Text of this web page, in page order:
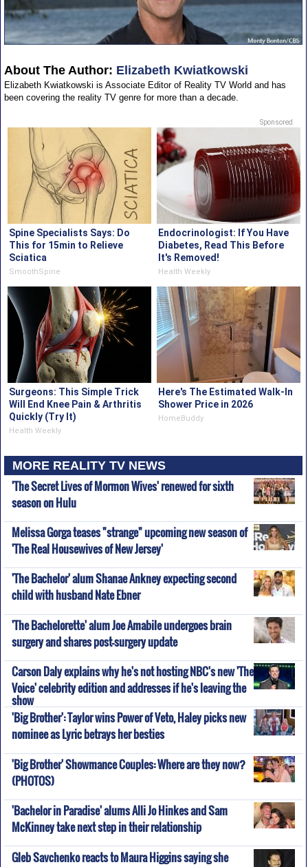
About The Author: Elizabeth Kwiatkowski
Elizabeth Kwiatkowski is Associate Editor of Reality TV World and has
been covering the reality TV genre for more than a decade.
Sponsored
Spine Specialists Says: Do
This for 15min to Relieve
Sciatica
SmoothSpine
Endocrinologist: If You Have
Diabetes, Read This Before
It's Removed!
Health Weekly
Surgeons: This Simple Trick
Will End Knee Pain & Arthritis
Quickly (Try It)
Health Weekly
Here's The Estimated Walk-In
Shower Price in 2026
HomeBuddy
MORE REALITY TV NEWS
'The Secret Lives of Mormon Wives' renewed for sixth
season on Hulu
Melissa Gorga teases "strange" upcoming new season of
'The Real Housewives of New Jersey'
'The Bachelor' alum Shanae Ankney expecting second
child with husband Nate Ebner
'The Bachelorette' alum Joe Amabile undergoes brain
surgery and shares post-surgery update
Carson Daly explains why he's not hosting NBC's new 'The
Voice' celebrity edition and addresses if he's leaving the
show
'Big Brother': Taylor wins Power of Veto, Haley picks new
nominee as Lyric betrays her besties
'Big Brother' Showmance Couples: Where are they now?
(PHOTOS)
'Bachelor in Paradise' alums Alli Jo Hinkes and Sam
McKinney take next step in their relationship
Gleb Savchenko reacts to Maura Higgins saying she